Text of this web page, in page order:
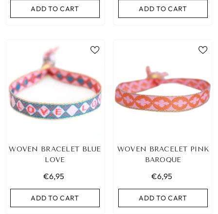
ADD TO CART ADD TO CART
WOVEN BRACELET BLUE
LOVE
€6,95
ADD TO CART
WOVEN BRACELET PINK
BAROQUE
€6,95
ADD TO CART